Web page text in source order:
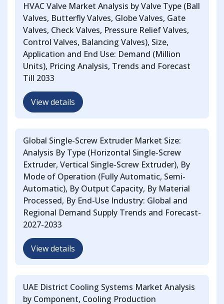
HVAC Valve Market Analysis by Valve Type (Ball
Valves, Butterfly Valves, Globe Valves, Gate
Valves, Check Valves, Pressure Relief Valves,
Control Valves, Balancing Valves), Size,
Application and End Use: Demand (Million
Units), Pricing Analysis, Trends and Forecast
Till 2033
View details
Global Single-Screw Extruder Market Size:
Analysis By Type (Horizontal Single-Screw
Extruder, Vertical Single-Screw Extruder), By
Mode of Operation (Fully Automatic, Semi-
Automatic), By Output Capacity, By Material
Processed, By End-Use Industry: Global and
Regional Demand Supply Trends and Forecast-
2027-2033
View details
UAE District Cooling Systems Market Analysis
by Component, Cooling Production